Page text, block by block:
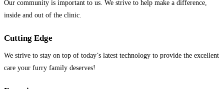
Our community is important to us. We strive to help make a difference,
inside and out of the clinic.
Cutting Edge
We strive to stay on top of today’s latest technology to provide the excellent
care your furry family deserves!